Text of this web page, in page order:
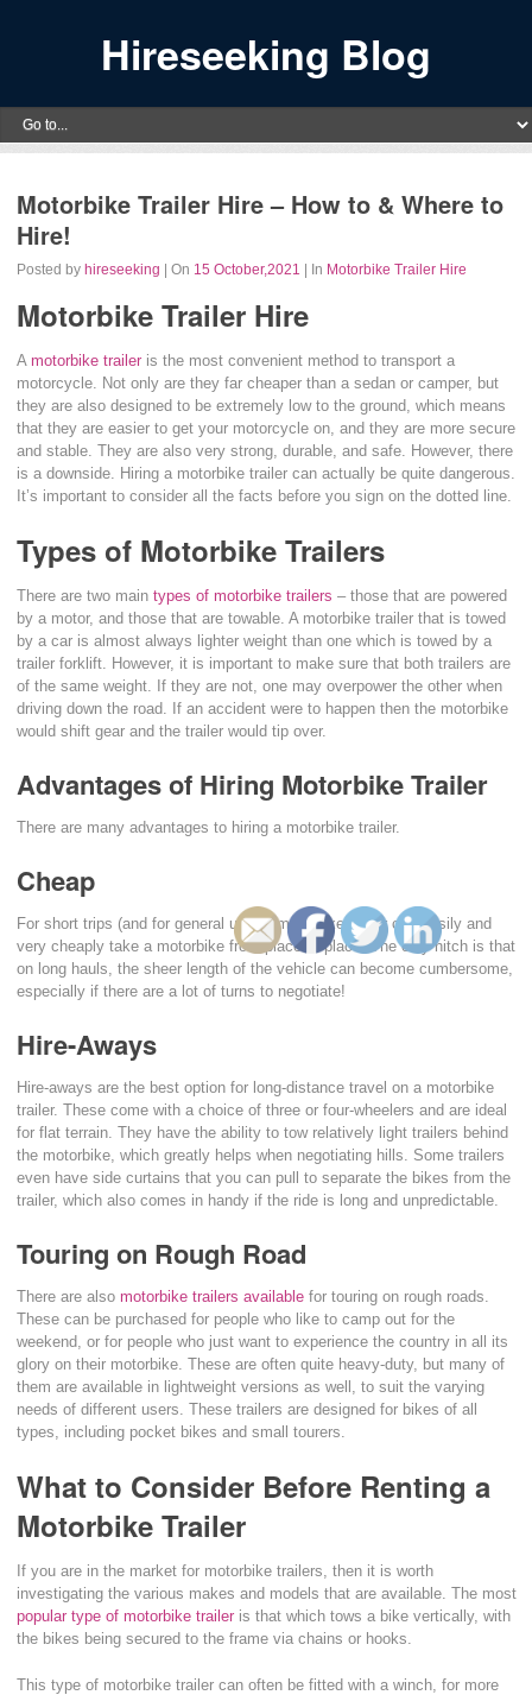
Hireseeking Blog
Motorbike Trailer Hire – How to & Where to
Hire!
Posted by hireseeking | On 15 October,2021 | In Motorbike Trailer Hire
Motorbike Trailer Hire
A motorbike trailer is the most convenient method to transport a
motorcycle. Not only are they far cheaper than a sedan or camper, but
they are also designed to be extremely low to the ground, which means
that they are easier to get your motorcycle on, and they are more secure
and stable. They are also very strong, durable, and safe. However, there
is a downside. Hiring a motorbike trailer can actually be quite dangerous.
It’s important to consider all the facts before you sign on the dotted line.
Types of Motorbike Trailers
There are two maintypes of motorbike trailers – those that are powered
by a motor, and those that are towable. A motorbike trailer that is towed
by a car is almost always lighter weight than one which is towed by a
trailer forklift. However, it is important to make sure that both trailers are
of the same weight. If they are not, one may overpower the other when
driving down the road. If an accident were to happen then the motorbike
would shift gear and the trailer would tip over.
Advantages of Hiring Motorbike Trailer
There are many advantages to hiring a motorbike trailer.
Cheap
For short trips (and for general use) a motorbike trailer can easily and
very cheaply take a motorbike from place to place. The only hitch is that
on long hauls, the sheer length of the vehicle can become cumbersome,
especially if there are a lot of turns to negotiate!
Hire-Aways
Hire-aways are the best option for long-distance travel on a motorbike
trailer. These come with a choice of three or four-wheelers and are ideal
for flat terrain. They have the ability to tow relatively light trailers behind
the motorbike, which greatly helps when negotiating hills. Some trailers
even have side curtains that you can pull to separate the bikes from the
trailer, which also comes in handy if the ride is long and unpredictable.
Touring on Rough Road
There are also motorbike trailers available for touring on rough roads.
These can be purchased for people who like to camp out for the
weekend, or for people who just want to experience the country in all its
glory on their motorbike. These are often quite heavy-duty, but many of
them are available in lightweight versions as well, to suit the varying
needs of different users. These trailers are designed for bikes of all
types, including pocket bikes and small tourers.
What to Consider Before Renting a
Motorbike Trailer
If you are in the market for motorbike trailers, then it is worth
investigating the various makes and models that are available. The most
popular type of motorbike trailer is that which tows a bike vertically, with
the bikes being secured to the frame via chains or hooks.
This type of motorbike trailer can often be fitted with a winch, for more